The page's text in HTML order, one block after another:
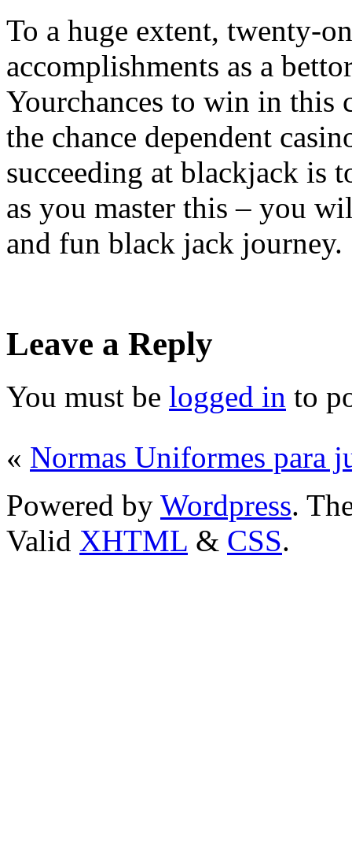
To a huge extent, twenty-
accomplishments as a
Yourchances to win in this
the chance dependent
succeeding at blackjack is
as you master this – you
and fun black jack journey.
Leave a Reply
You must be logged in to
« Normas Uniformes para
Powered by Wordpress.
Valid XHTML & CSS.